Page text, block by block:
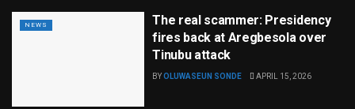
NEWS
The real scammer: Presidency
fires back at Aregbesola over
Tinubu attack
BYOLUWASEUN SONDE APRIL 15, 2026